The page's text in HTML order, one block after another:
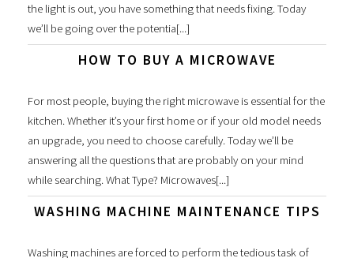
the light is out, you have something that needs fixing. Today
we’ll be going over the potentia[...]
HOW TO BUY A MICROWAVE
For most people, buying the right microwave is essential for the
kitchen. Whether it’s your first home or if your old model needs
an upgrade, you need to choose carefully. Today we’ll be
answering all the questions that are probably on your mind
while searching. What Type? Microwaves[...]
WASHING MACHINE MAINTENANCE TIPS
Washing machines are forced to perform the tedious task of